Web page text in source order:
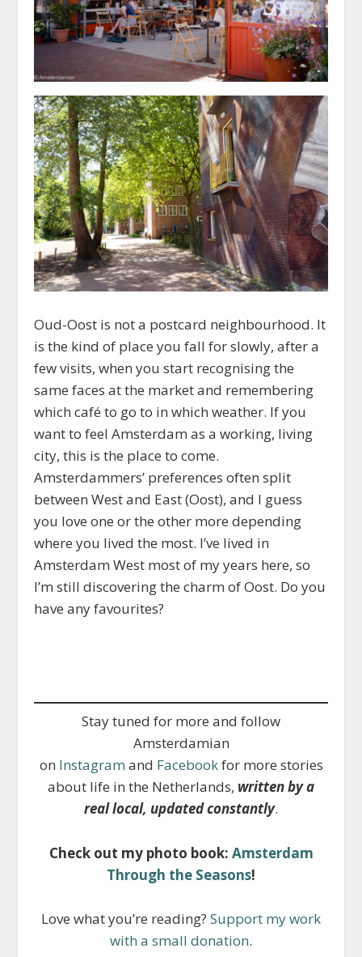
Oud-Oost is not a postcard neighbourhood. It
is the kind of place you fall for slowly, after a
few visits, when you start recognising the
same faces at the market and remembering
which café to go to in which weather. If you
want to feel Amsterdam as a working, living
city, this is the place to come.
Amsterdammers’ preferences often split
between West and East (Oost), and I guess
you love one or the other more depending
where you lived the most. I’ve lived in
Amsterdam West most of my years here, so
I’m still discovering the charm of Oost. Do you
have any favourites?
Stay tuned for more and follow
Amsterdamian
on Instagram and Facebookfor more stories
about life in the Netherlands, written by a
real local, updated constantly.
Check out my photo book: Amsterdam
Through the Seasons!
Love what you’re reading? Support my work
with a small donation.